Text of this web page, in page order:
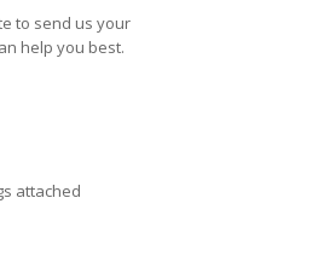
to send us your
help you best.
attached